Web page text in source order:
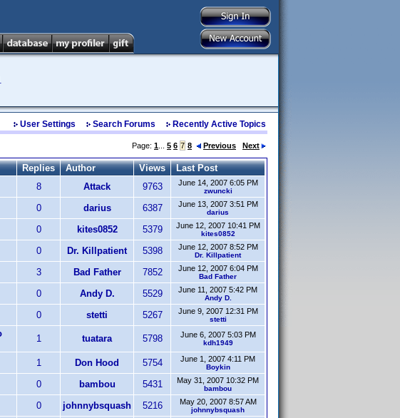
User Settings Search Forums Recently Active Topics
Page: 1 5 6 7 8 Previous Next
Replies Author Views
Last Post
8 Attack 9763 June 14, 2007 6:05 PM
zwuncki
0 darius 6387 June 13, 2007 3:51 PM
darius
0 kites0852 5379 June 12, 2007 10:41 PM
kites0852
0 Dr. Killpatient 5398 June 12, 2007 8:52 PM
Dr. Killpatient
3 Bad Father 7852 June 12, 2007 6:04 PM
Bad Father
0 Andy D. 5529 June 11, 2007 5:42 PM
Andy D.
0 stetti 5267 June 9, 2007 12:31 PM
stetti
1 tuatara 5798 June 6, 2007 5:03 PM
kdh1949
1 Don Hood 5754 June 1, 2007 4:11 PM
Boykin
0 bambou 5431 May 31, 2007 10:32 PM
bambou
0 johnnybsquash 5216 May 20, 2007 8:57 AM
johnnybsquash